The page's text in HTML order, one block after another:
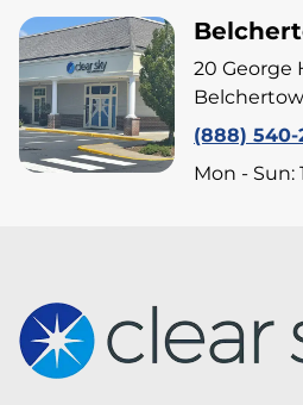
20 George
(888) 540-
Mon - Sun: